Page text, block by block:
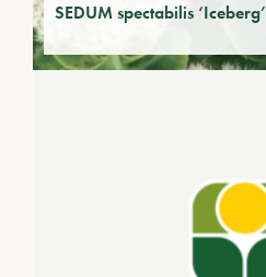
SEDUM spectabilis ‘Iceberg’